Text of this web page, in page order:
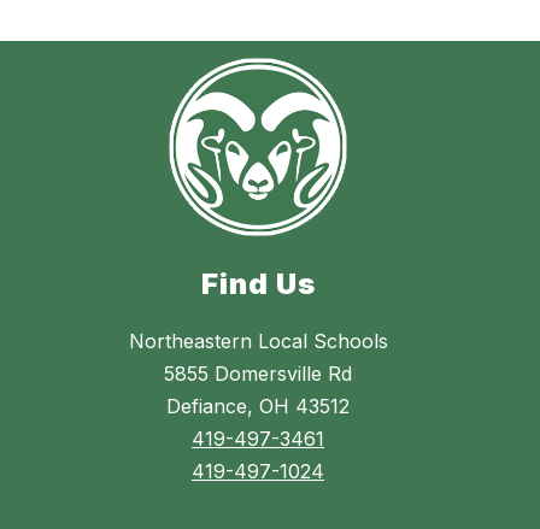
Find Us
Northeastern Local Schools
5855 Domersville Rd
Defiance, OH 43512
419-497-3461
419-497-1024